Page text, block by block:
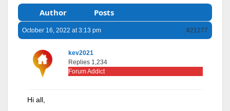
Author Posts
October 16, 2022 at 3:13 pm #21277
kev2021
Replies 1,234
Forum Addict
Hi all,